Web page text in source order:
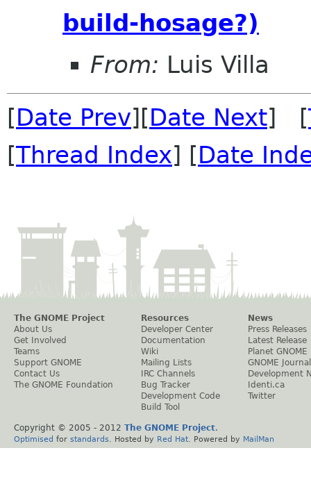
build-hosage?)
From: Luis Villa
[Date Prev][Date Next] [
[Thread Index] [Date
The GNOME Project
About Us
Get Involved
Teams
Support GNOME
Contact Us
The GNOME Foundation
Resources
Developer Center
Documentation
Wiki
Mailing Lists
IRC Channels
Bug Tracker
Development Code
Build Tool
News
Press Releases
Latest Release
Planet GNOME
GNOME Journal
Development
Identi.ca
Twitter
Copyright © 2005 - 2012 The GNOME Project.
Optimised for standards . Hosted by Red Hat . Powered by MailMan